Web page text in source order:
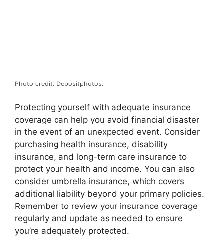
Photo credit: Depositphotos.
Protecting yourself with adequate insurance
coverage can help you avoid financial disaster
in the event of an unexpected event. Consider
purchasing health insurance, disability
insurance, and long-term care insurance to
protect your health and income. You can also
consider umbrella insurance, which covers
additional liability beyond your primary policies.
Remember to review your insurance coverage
regularly and update as needed to ensure
you’re adequately protected.